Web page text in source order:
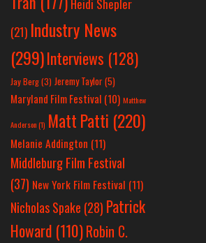
Heidi Shepler
(21) Industry News
(299)Interviews (128)
Jay Berg(3) Jeremy Taylor(5)
Maryland Film Festival (10) Matthew
Anderson(1) Matt Patti (220)
Melanie Addington (11)
Middleburg Film Festival
(37) New York Film Festival (11)
Nicholas Spake (28) Patrick
Howard (110)Robin C.